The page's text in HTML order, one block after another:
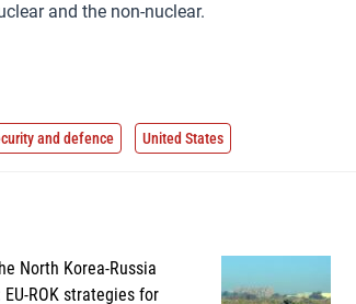
and the non-nuclear.
and defence United States
North Korea-Russia
ROK strategies for